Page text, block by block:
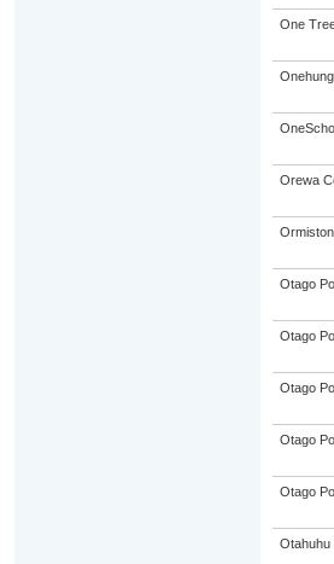
One
Orewa
Otago
Otago
Otago
Otago
Otago
Otahuhu